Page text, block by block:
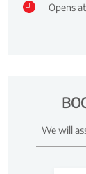
Opens
We will